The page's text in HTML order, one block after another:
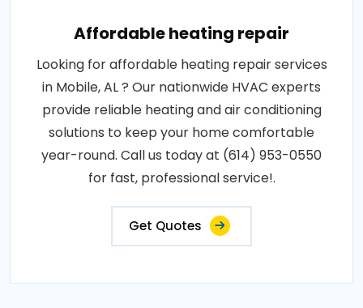
Affordable heating repair
Looking for affordable heating repair services
in Mobile, AL ? Our nationwide HVAC experts
provide reliable heating and air conditioning
solutions to keep your home comfortable
year-round. Call us today at (614) 953-0550
for fast, professional service!.
Get Quotes